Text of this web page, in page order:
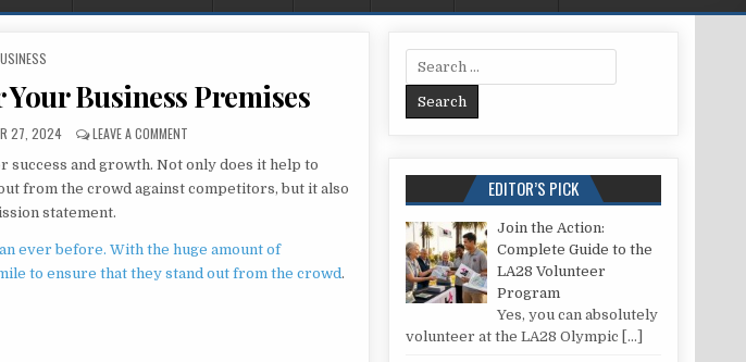
IN
Business Premises
DATE:
27, 2024 LEAVE A COMMENTON TOP BRANDING TIPS FOR YOUR BUSINESS PREMISES
and growth. Not only does it help to
from the crowd against competitors, but it also
statement.
ever before. With the huge amount of
to ensure that they stand out from the crowd.
Search for:
EDITOR’S PICK
Join the Action:
Complete Guide to the
LA28 Volunteer
Program
Yes, you can absolutely
volunteer at the LA28 Olympic […]